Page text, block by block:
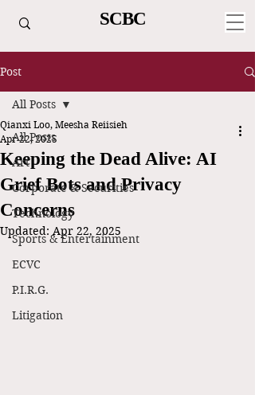
SCBC
Post
All Posts
Art
Corporate & Securities
Technology
Sports & Entertainment
ECVC
P.I.R.G.
Litigation
All Posts
Keeping the Dead Alive: AI
Grief Bots and Privacy
Concerns
Qianxi Loo, Meesha Reiisieh
Apr 22, 2025
Updated: Apr 22, 2025